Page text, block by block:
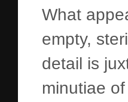
What
empty,
detail is
minutiae